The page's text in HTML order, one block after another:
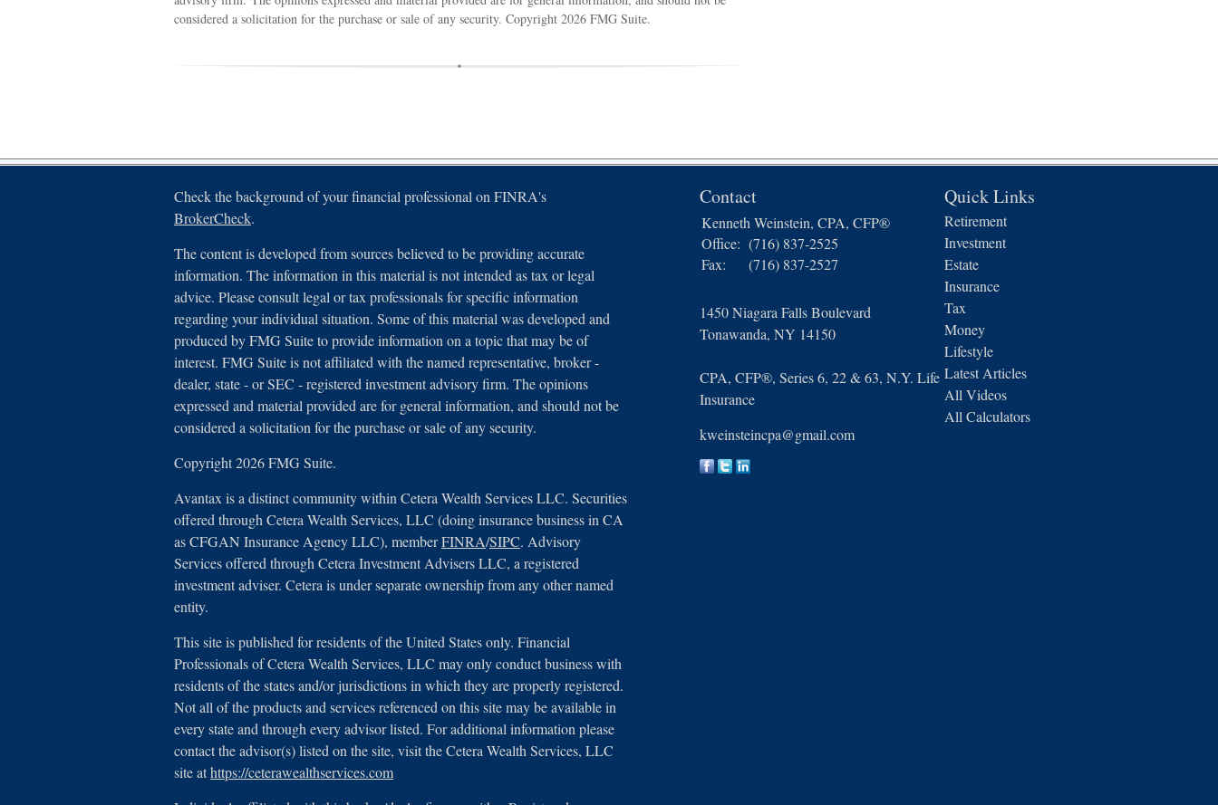
considered a solicitation for the purchase or sale of any security. Copyright 2026 FMG Suite.
Check the background of your financial professional on FINRA's
BrokerCheck.
The content is developed from sources believed to be providing accurate
information. The information in this material is not intended as tax or legal
advice. Please consult legal or tax professionals for specific information
regarding your individual situation. Some of this material was developed and
produced by FMG Suite to provide information on a topic that may be of
interest. FMG Suite is not affiliated with the named representative, broker -
dealer, state - or SEC - registered investment advisory firm. The opinions
expressed and material provided are for general information, and should not be
considered a solicitation for the purchase or sale of any security.
Copyright 2026 FMG Suite.
Avantax is a distinct community within Cetera Wealth Services LLC. Securities
offered through Cetera Wealth Services, LLC (doing insurance business in CA
as CFGAN Insurance Agency LLC), memberFINRA/SIPC. Advisory
Services offered through Cetera Investment Advisers LLC, a registered
investment adviser. Cetera is under separate ownership from any other named
entity.
This site is published for residents of the United States only. Financial
Professionals of Cetera Wealth Services, LLC may only conduct business with
residents of the states and/or jurisdictions in which they are properly registered.
Not all of the products and services referenced on this site may be available in
every state and through every advisor listed. For additional information please
contact the advisor(s) listed on the site, visit the Cetera Wealth Services, LLC
site athttps://ceterawealthservices.com
Contact
Kenneth Weinstein, CPA, CFP®
Office: (716) 837-2525
Fax:
(716) 837-2527
1450 Niagara Falls Boulevard
Tonawanda, NY 14150
CPA, CFP®, Series 6, 22 & 63, N.Y. Life
Insurance
kweinsteincpa@gmail.com
Quick Links
Retirement
Investment
Estate
Insurance
Tax
Money
Lifestyle
Latest Articles
All Videos
All Calculators